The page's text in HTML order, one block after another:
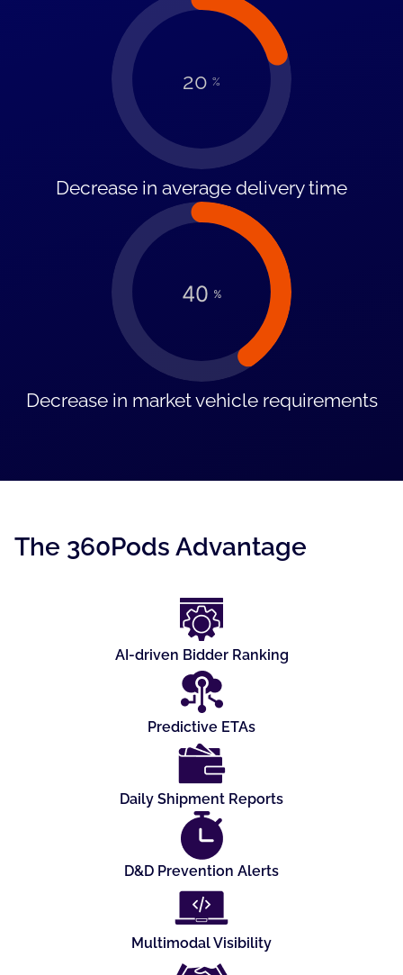
20 %
Decrease in average delivery time
40 %
Decrease in market vehicle requirements
The 360Pods Advantage
AI-driven Bidder Ranking
Predictive ETAs
Daily Shipment Reports
D&D Prevention Alerts
Multimodal Visibility